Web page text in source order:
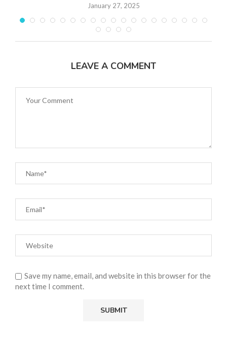
January 27, 2025
LEAVE A COMMENT
Save my name, email, and website in this browser for the
next time I comment.